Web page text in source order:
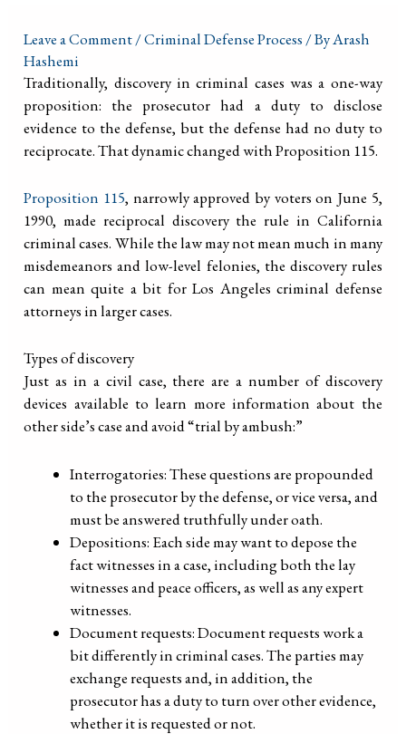
Leave a Comment/Criminal Defense Process / ByArash
Hashemi
Traditionally, discovery in criminal cases was a one-way
proposition: the prosecutor had a duty to disclose
evidence to the defense, but the defense had no duty to
reciprocate. That dynamic changed with Proposition 115.
Proposition 115, narrowly approved by voters on June 5,
1990, made reciprocal discovery the rule in California
criminal cases. While the law may not mean much in many
misdemeanors and low-level felonies, the discovery rules
can mean quite a bit for Los Angeles criminal defense
attorneys in larger cases.
Types of discovery
Just as in a civil case, there are a number of discovery
devices available to learn more information about the
other side’s case and avoid “trial by ambush:”
Interrogatories: These questions are propounded
to the prosecutor by the defense, or vice versa, and
must be answered truthfully under oath.
Depositions: Each side may want to depose the
fact witnesses in a case, including both the lay
witnesses and peace officers, as well as any expert
witnesses.
Document requests: Document requests work a
bit differently in criminal cases. The parties may
exchange requests and, in addition, the
prosecutor has a duty to turn over other evidence,
whether it is requested or not.